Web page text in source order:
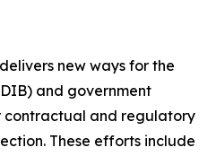
new ways for the
and government
contractual and regulatory
These efforts include